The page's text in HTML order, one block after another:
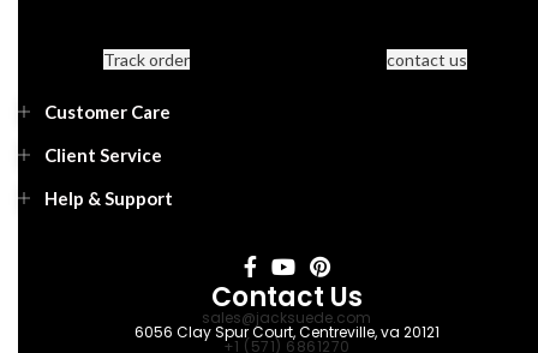
Track order contact us
Customer Care
Client Service
Help & Support
Contact Us
sales@jacksuede.com
6056 Clay Spur Court, Centreville, va 20121
+1 (571) 6861270